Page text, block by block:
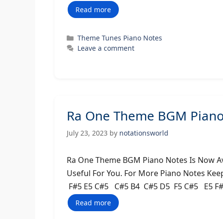
Read more
Categories
Theme Tunes Piano Notes
Leave a comment
Ra One Theme BGM
July 23, 2023 by notationsworld
Ra One Theme BGM Piano Notes Is Now
Useful For You. For More Piano Notes
F#5 E5 C#5 C#5 B4 C#5 D5 F5 C#5 E5
Read more